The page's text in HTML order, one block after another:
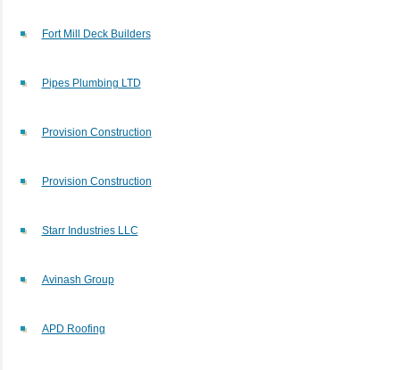
Fort Mill Deck Builders
Pipes Plumbing LTD
Provision Construction
Provision Construction
Starr Industries LLC
Avinash Group
APD Roofing